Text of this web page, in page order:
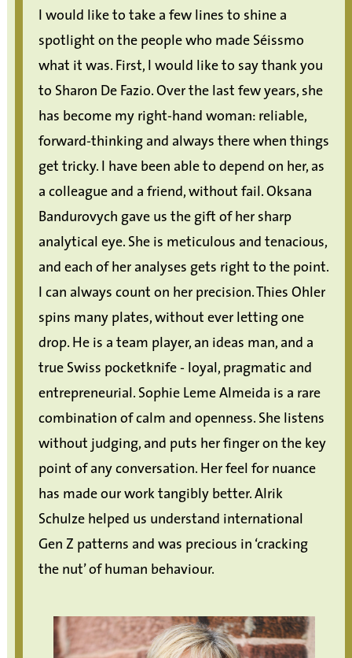
I would like to take a few lines to shine a
spotlight on the people who made Séissmo
what it was. First, I would like to say thank you
to Sharon De Fazio. Over the last few years, she
has become my right-hand woman: reliable,
forward-thinking and always there when things
get tricky. I have been able to depend on her, as
a colleague and a friend, without fail. Oksana
Bandurovych gave us the gift of her sharp
analytical eye. She is meticulous and tenacious,
and each of her analyses gets right to the point.
I can always count on her precision. Thies Ohler
spins many plates, without ever letting one
drop. He is a team player, an ideas man, and a
true Swiss pocketknife - loyal, pragmatic and
entrepreneurial. Sophie Leme Almeida is a rare
combination of calm and openness. She listens
without judging, and puts her finger on the key
point of any conversation. Her feel for nuance
has made our work tangibly better. Alrik
Schulze helped us understand international
Gen Z patterns and was precious in ‘cracking
the nut’ of human behaviour.